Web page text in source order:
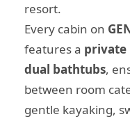
resort.
Every cabin on
features a private
dual bathtubs,
between room
gentle kayaking,